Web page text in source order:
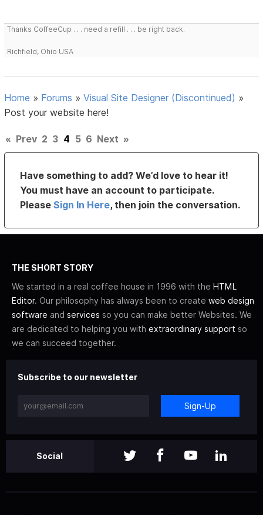
Thanks CoffeeCup . . . need a refill . . . be right back.
Richfield, Ohio USA
Home » Forums »Visual Site Designer (Discontinued) »
Post your website here!
« Prev 2 3 4 5 6 Next »
Have something to add? We’d love to hear it!
You must have an account to participate.
PleaseSign In Here, then join the conversation.
THE SHORT STORY
We started in a real coffee house in 1996 with the HTML
Editor. Our philosophy has always been to create web design
software and services so you can make better Websites. We
are dedicated to helping you with extraordinary support so
we can succeed together.
Subscribe to our newsletter
Sign-Up
Social